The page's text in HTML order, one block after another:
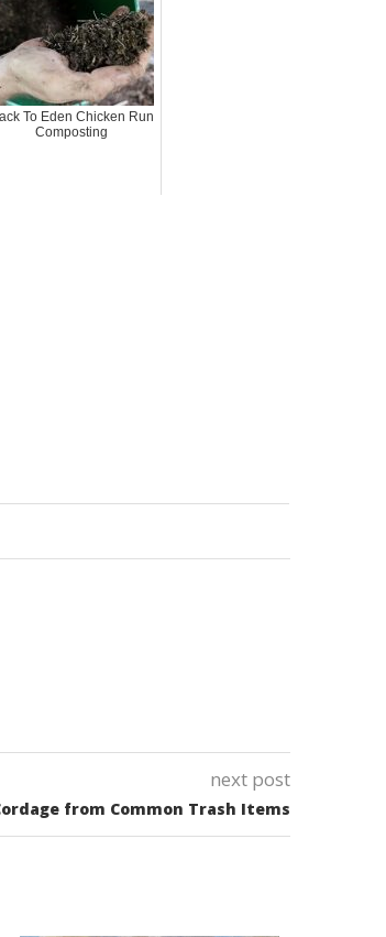
To Eden Chicken Run
Composting
next post
from Common Trash Items